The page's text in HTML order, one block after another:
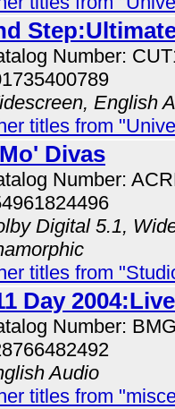
Number:
English
titles from
Divas
Number:
Digital 5.1,
titles from
Day
Number:
Audio
titles from